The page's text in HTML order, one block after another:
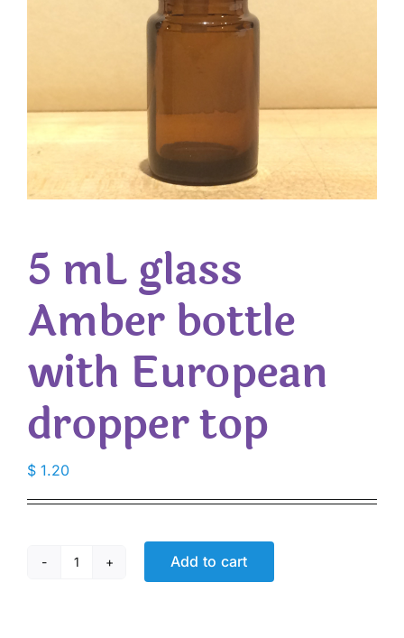
5 mL glass
Amber bottle
with European
dropper top
$ 1.20
5
Add to cart